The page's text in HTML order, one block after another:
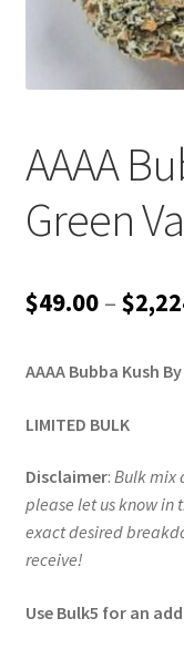
AAAA
Green
$49.00 – $
AAAA Bubba Kush
LIMITED BULK
Disclaimer: Bulk mix
please let us know in
exact desired
receive!
Use Bulk5 for an